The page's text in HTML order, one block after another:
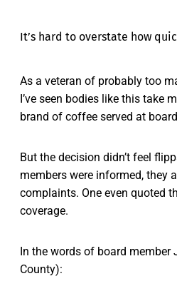
It’s hard to overstate how
As a veteran of probably too
I’ve seen bodies like this take
brand of coffee served at
But the decision didn’t feel
members were informed, they
complaints. One even quoted
coverage.
In the words of board member
County):